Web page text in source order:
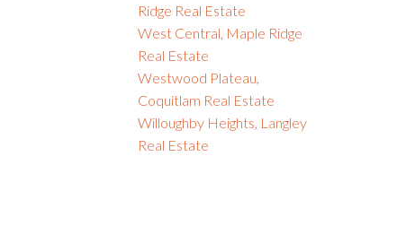
Ridge Real Estate
West Central, Maple Ridge
Real Estate
Westwood Plateau,
Coquitlam Real Estate
Willoughby Heights, Langley
Real Estate